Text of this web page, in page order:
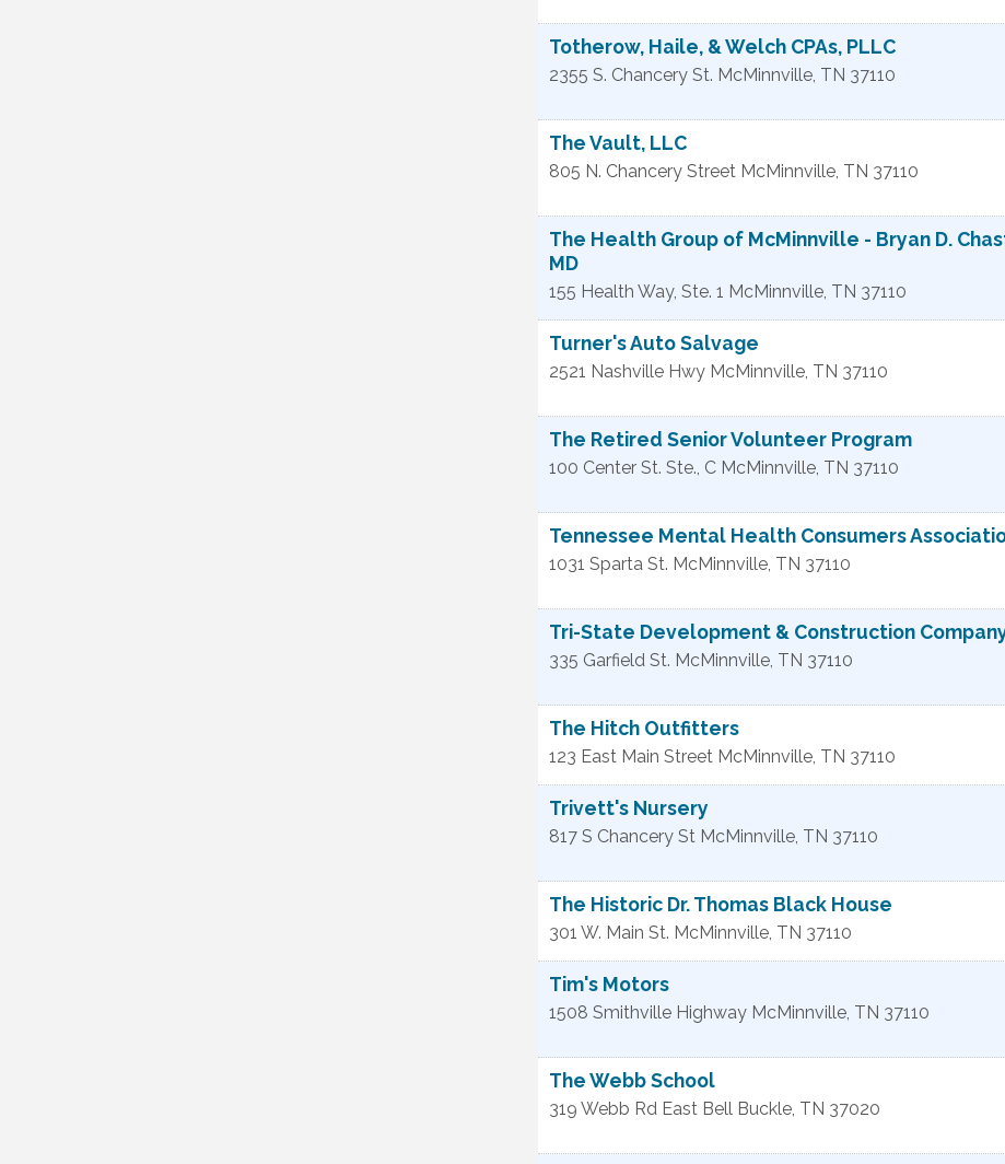
Totherow, Haile, & Welch CPAs, PLLC
2355 S. Chancery St. McMinnville, TN 37110
The Vault, LLC
805 N. Chancery Street McMinnville, TN 37110
The Health Group of McMinnville - Bryan D.
MD
155 Health Way, Ste. 1 McMinnville, TN 37110
Turner's Auto Salvage
2521 Nashville Hwy McMinnville, TN 37110
The Retired Senior Volunteer Program
100 Center St. Ste., C McMinnville, TN 37110
Tennessee Mental Health Consumers
1031 Sparta St. McMinnville, TN 37110
Tri-State Development & Construction
335 Garfield St. McMinnville, TN 37110
The Hitch Outfitters
123 East Main Street McMinnville, TN 37110
Trivett's Nursery
817 S Chancery St McMinnville, TN 37110
The Historic Dr. Thomas Black House
301 W. Main St. McMinnville, TN 37110
Tim's Motors
1508 Smithville Highway McMinnville, TN 37110
The Webb School
319 Webb Rd East Bell Buckle, TN 37020